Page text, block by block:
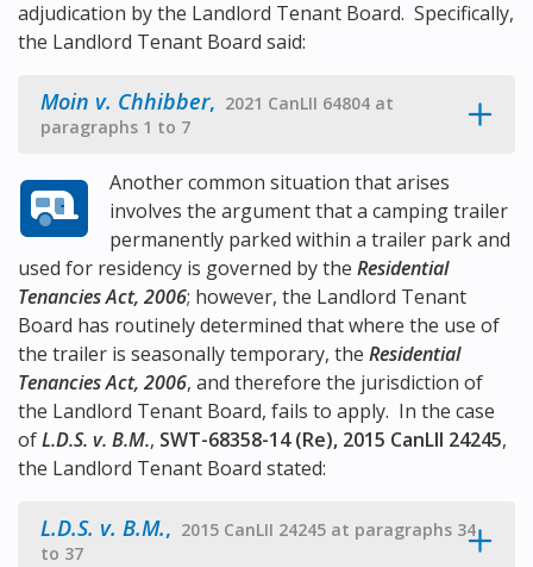
adjudication by the Landlord Tenant Board. Specifically,
the Landlord Tenant Board said:
Moin v. Chhibber, 2021 CanLII 64804 at
paragraphs 1 to 7
Another common situation that arises
involves the argument that a camping trailer
permanently parked within a trailer park and
used for residency is governed by the Residential
Tenancies Act, 2006; however, the Landlord Tenant
Board has routinely determined that where the use of
the trailer is seasonally temporary, the Residential
Tenancies Act, 2006, and therefore the jurisdiction of
the Landlord Tenant Board, fails to apply. In the case
ofL.D.S. v. B.M., SWT-68358-14 (Re), 2015 CanLII 24245,
the Landlord Tenant Board stated:
L.D.S. v. B.M., 2015 CanLII 24245 at paragraphs 34
to 37